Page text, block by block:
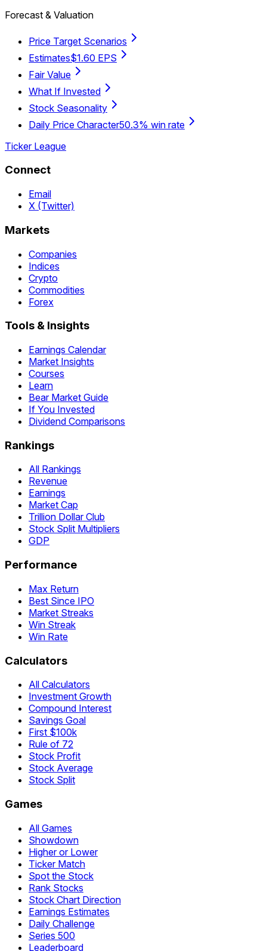
Forecast & Valuation
Price Target Scenarios
Estimates$1.60 EPS
Fair Value
What If Invested
Stock Seasonality
Daily Price Character50.3% win rate
Ticker League
Connect
Email
X (Twitter)
Markets
Companies
Indices
Crypto
Commodities
Forex
Tools & Insights
Earnings Calendar
Market Insights
Courses
Learn
Bear Market Guide
If You Invested
Dividend Comparisons
Rankings
All Rankings
Revenue
Earnings
Market Cap
Trillion Dollar Club
Stock Split Multipliers
GDP
Performance
Max Return
Best Since IPO
Market Streaks
Win Streak
Win Rate
Calculators
All Calculators
Investment Growth
Compound Interest
Savings Goal
First $100k
Rule of 72
Stock Profit
Stock Average
Stock Split
Games
All Games
Showdown
Higher or Lower
Ticker Match
Spot the Stock
Rank Stocks
Stock Chart Direction
Earnings Estimates
Daily Challenge
Series 500
Leaderboard